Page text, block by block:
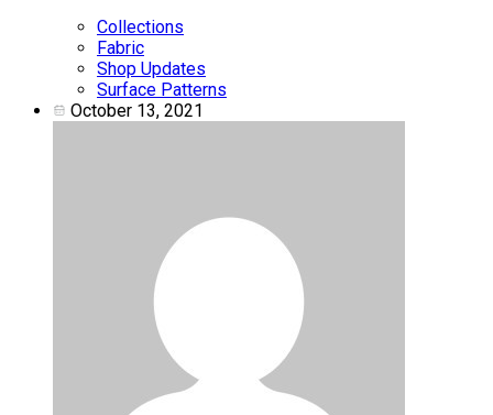
Collections
Fabric
Shop Updates
Surface Patterns
October 13, 2021